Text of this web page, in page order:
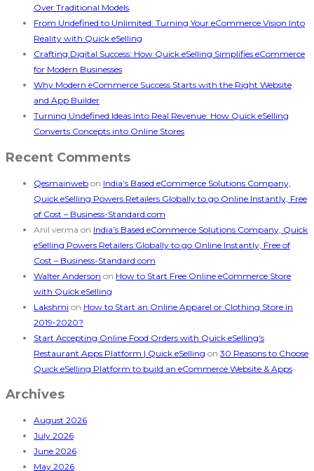
Over Traditional Models
From Undefined to Unlimited: Turning Your eCommerce Vision Into
Reality with Quick eSelling
Crafting Digital Success: How Quick eSelling Simplifies eCommerce
for Modern Businesses
Why Modern eCommerce Success Starts with the Right Website
and App Builder
Turning Undefined Ideas Into Real Revenue: How Quick eSelling
Converts Concepts into Online Stores
Recent Comments
Qesmainweb on India’s Based eCommerce Solutions Company,
Quick eSelling Powers Retailers Globally to go Online Instantly, Free
of Cost – Business-Standard.com
Anil verma on India’s Based eCommerce Solutions Company, Quick
eSelling Powers Retailers Globally to go Online Instantly, Free of
Cost – Business-Standard.com
Walter Anderson on How to Start Free Online eCommerce Store
with Quick eSelling
Lakshmi on How to Start an Online Apparel or Clothing Store in
2019-2020?
Start Accepting Online Food Orders with Quick eSelling's
Restaurant Apps Platform | Quick eSelling on 30 Reasons to Choose
Quick eSelling Platform to build an eCommerce Website & Apps
Archives
August 2026
July 2026
June 2026
May 2026